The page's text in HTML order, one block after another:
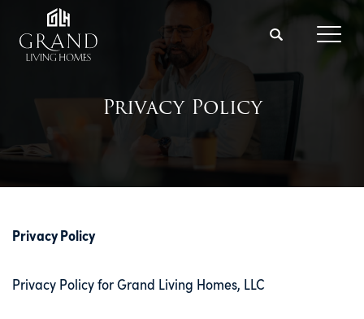
Search
Privacy Policy
Privacy Policy
Privacy Policy for Grand Living Homes, LLC